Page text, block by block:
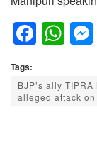
F
a
c
e
W
h
at
s
Tags:
BJP’s ally
alleged attack